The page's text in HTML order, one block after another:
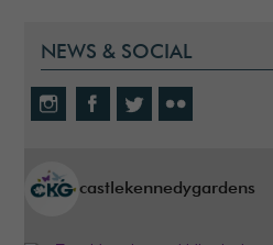
NEWS & SOCIAL
castlekennedygardens